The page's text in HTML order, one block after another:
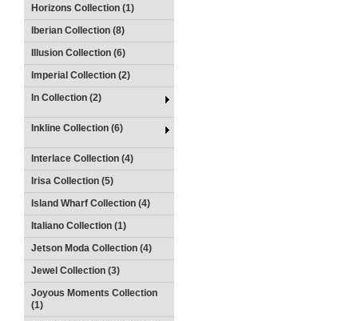
Horizons Collection (1)
Iberian Collection (8)
Illusion Collection (6)
Imperial Collection (2)
In Collection (2)
Inkline Collection (6)
Interlace Collection (4)
Irisa Collection (5)
Island Wharf Collection (4)
Italiano Collection (1)
Jetson Moda Collection (4)
Jewel Collection (3)
Joyous Moments Collection
(1)